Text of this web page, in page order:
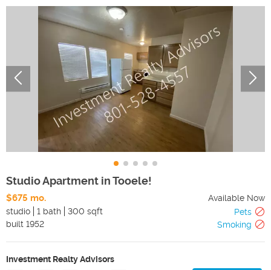
Studio Apartment in Tooele!
$675 mo.
Available Now
studio
1 bath 300 sqft
Pets
built 1952 Smoking
Investment Realty Advisors